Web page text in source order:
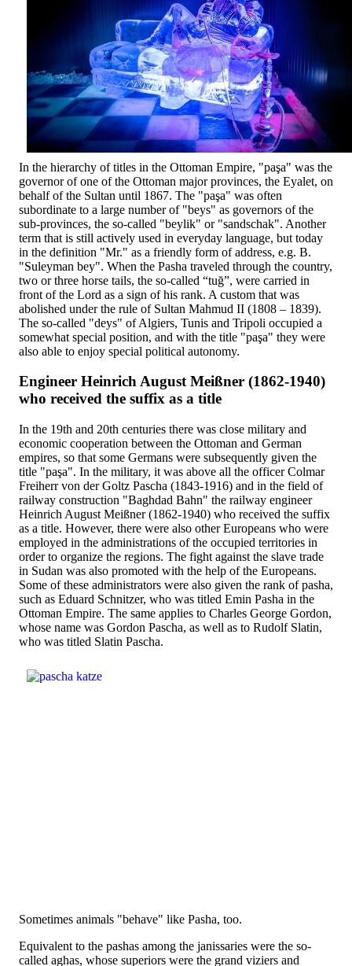
In the hierarchy of titles in the Ottoman Empire, "paşa" was the
governor of one of the Ottoman major provinces, the Eyalet, on
behalf of the Sultan until 1867. The "paşa" was often
subordinate to a large number of "beys" as governors of the
sub-provinces, the so-called "beylik" or "sandschak". Another
term that is still actively used in everyday language, but today
in the definition "Mr." as a friendly form of address, e.g. B.
"Suleyman bey". When the Pasha traveled through the country,
two or three horse tails, the so-called “tuğ”, were carried in
front of the Lord as a sign of his rank. A custom that was
abolished under the rule of Sultan Mahmud II (1808 – 1839).
The so-called "deys" of Algiers, Tunis and Tripoli occupied a
somewhat special position, and with the title "paşa" they were
also able to enjoy special political autonomy.
Engineer Heinrich August Meißner (1862-1940)
who received the suffix as a title
In the 19th and 20th centuries there was close military and
economic cooperation between the Ottoman and German
empires, so that some Germans were subsequently given the
title "paşa". In the military, it was above all the officer Colmar
Freiherr von der Goltz Pascha (1843-1916) and in the field of
railway construction "Baghdad Bahn" the railway engineer
Heinrich August Meißner (1862-1940) who received the suffix
as a title. However, there were also other Europeans who were
employed in the administrations of the occupied territories in
order to organize the regions. The fight against the slave trade
in Sudan was also promoted with the help of the Europeans.
Some of these administrators were also given the rank of pasha,
such as Eduard Schnitzer, who was titled Emin Pasha in the
Ottoman Empire. The same applies to Charles George Gordon,
whose name was Gordon Pascha, as well as to Rudolf Slatin,
who was titled Slatin Pascha.
Sometimes animals "behave" like Pasha, too.
Equivalent to the pashas among the janissaries were the so-
called aghas, whose superiors were the grand viziers and